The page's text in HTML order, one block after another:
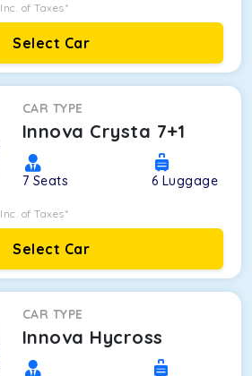
Inc. of Taxes*
Select Car
CAR TYPE
Innova Crysta 7+1
7 Seats 6 Luggage
Inc. of Taxes*
Select Car
CAR TYPE
Innova Hycross